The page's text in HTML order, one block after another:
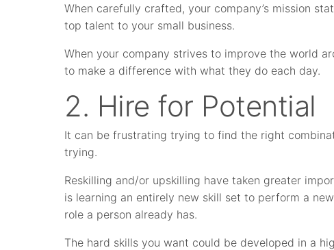
When carefully crafted, your company’s mission
top talent to your small business.
When your company strives to improve the world
to make a difference with what they do each day.
2. Hire for Potential
It can be frustrating trying to find the right
trying.
Reskilling and/or upskilling have taken greater
is learning an entirely new skill set to perform a
role a person already has.
The hard skills you want could be developed in a